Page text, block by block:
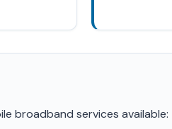
broadband services available: